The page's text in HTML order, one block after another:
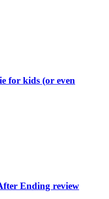
for kids (or even
Ending review